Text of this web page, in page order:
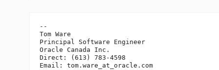
--
Tom Ware
Principal Software Engineer
Oracle Canada Inc.
Direct: (613) 783-4598
Email: tom.ware_at_oracle.